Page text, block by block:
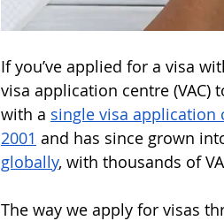
If you’ve applied for a visa
visa application centre
with a single visa application
2001 and has since grown
globally, with thousands of
The way we apply for visas